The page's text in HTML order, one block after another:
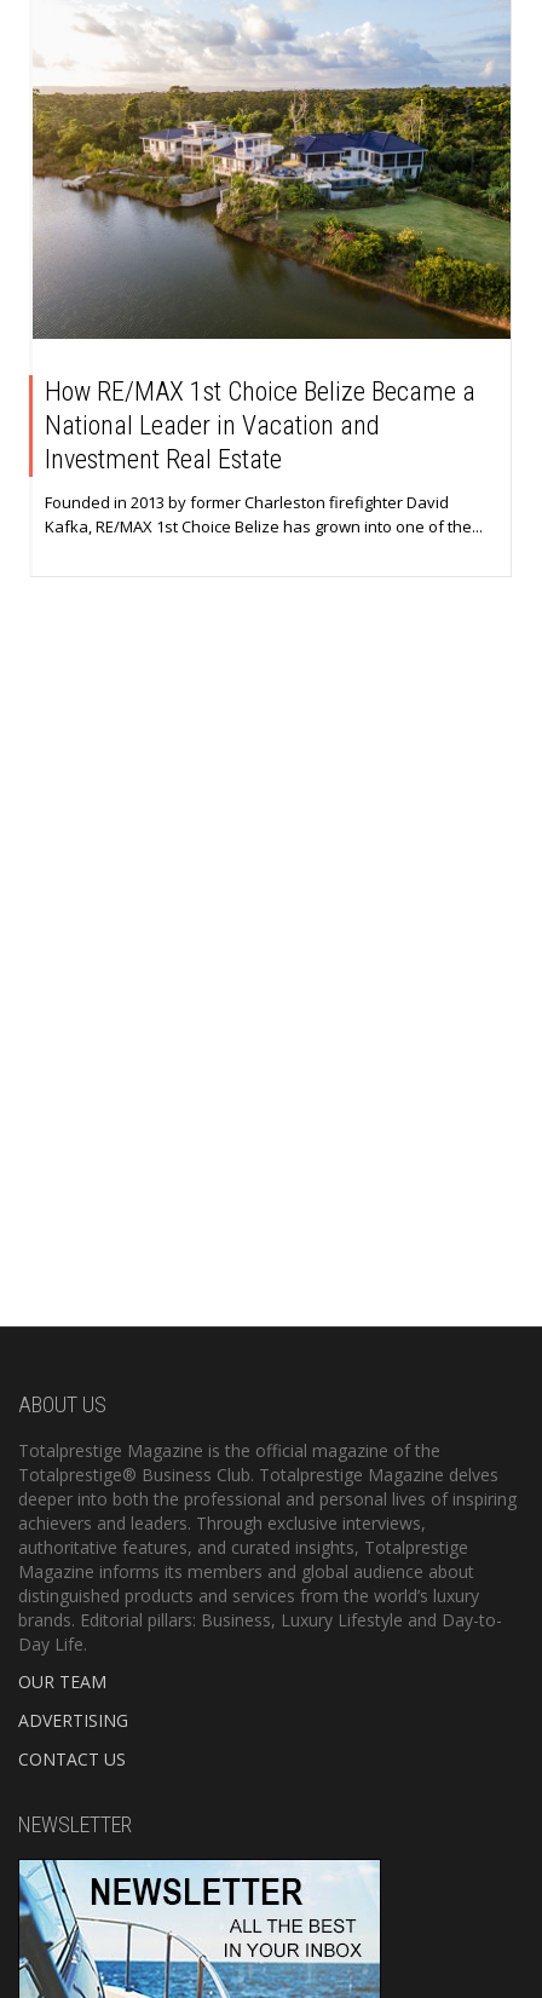
How RE/MAX 1st Choice Belize Became a
National Leader in Vacation and
Investment Real Estate
Founded in 2013 by former Charleston firefighter David
Kafka, RE/MAX 1st Choice Belize has grown into one of the...
ABOUT US
Totalprestige Magazine is the official magazine of the
Totalprestige® Business Club. Totalprestige Magazine delves
deeper into both the professional and personal lives of inspiring
achievers and leaders. Through exclusive interviews,
authoritative features, and curated insights, Totalprestige
Magazine informs its members and global audience about
distinguished products and services from the world’s luxury
brands. Editorial pillars: Business, Luxury Lifestyle and Day-to-
Day Life.
OUR TEAM
ADVERTISING
CONTACT US
NEWSLETTER